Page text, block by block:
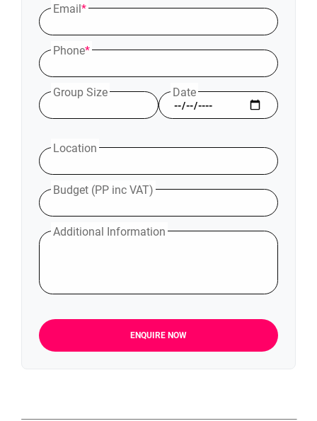
Email*
Phone*
Group Size Date
Location
Budget (PP inc VAT)
Additional Information
ENQUIRE NOW